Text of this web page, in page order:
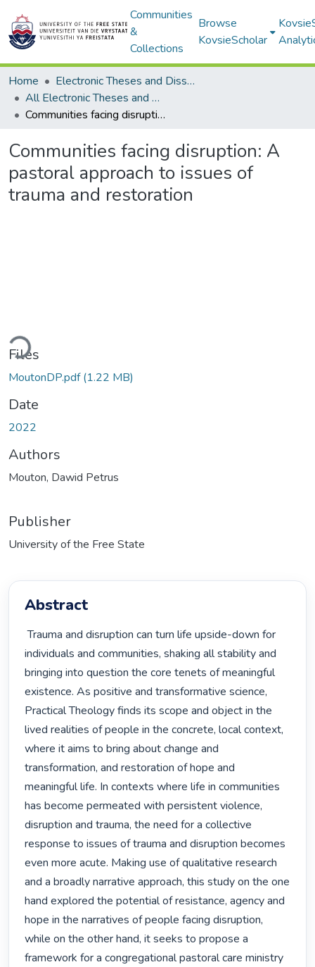
Communities
&
Collections
Browse
KovsieScholar
Home
Electronic Theses and Dissertations
All Electronic Theses and Dissertations
Communities facing disruption: A pastoral approach to issues of trauma and restoration
Communities facing disruption: A
pastoral approach to issues of
trauma and restoration
Files
MoutonDP.pdf(1.22 MB)
Date
2022
Authors
Mouton, Dawid Petrus
Publisher
University of the Free State
Abstract
Trauma and disruption can turn life upside-down for
individuals and communities, shaking all stability and
bringing into question the core tenets of meaningful
existence. As positive and transformative science,
Practical Theology finds its scope and object in the
lived realities of people in the concrete, local context,
where it aims to bring about change and
transformation, and restoration of hope and
meaningful life. In contexts where life in communities
has become permeated with persistent violence,
disruption and trauma, the need for a collective
response to issues of trauma and disruption becomes
even more acute. Making use of qualitative research
and a broadly narrative approach, this study on the one
hand explored the potential of resistance, agency and
hope in the narratives of people facing disruption,
while on the other hand, it seeks to propose a
framework for a congregational pastoral care ministry